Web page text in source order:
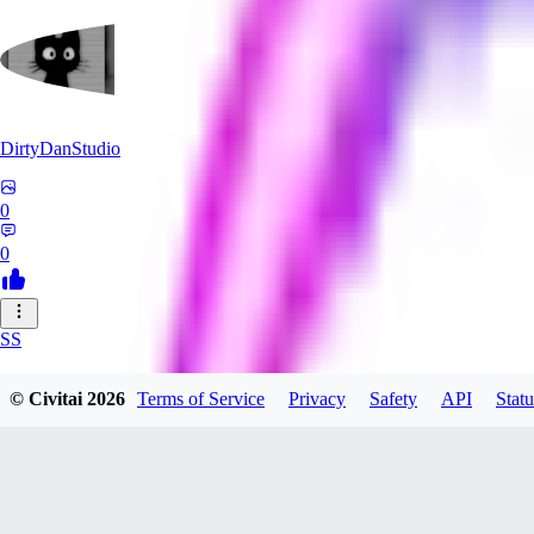
DirtyDanStudio
0
0
SS
© Civitai2026 Terms of Service Privacy Safety API